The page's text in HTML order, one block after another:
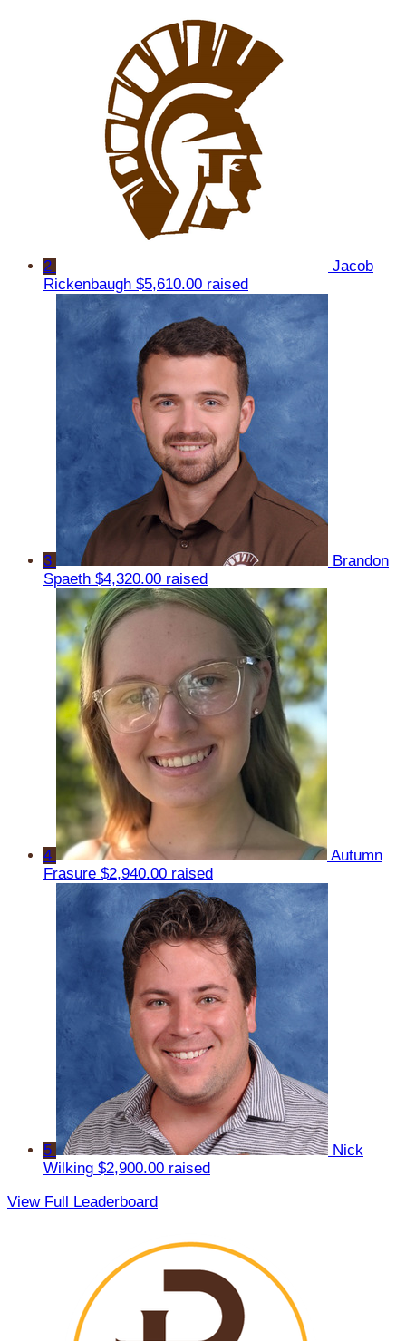
2
Jacob
Rickenbaugh $5,610.00 raised
3
Brandon
Spaeth $4,320.00 raised
4
Autumn
Frasure $2,940.00 raised
5
Nick
Wilking $2,900.00 raised
View Full Leaderboard